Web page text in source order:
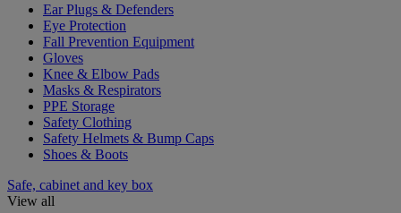
Ear Plugs & Defenders
Eye Protection
Fall Prevention Equipment
Gloves
Knee & Elbow Pads
Masks & Respirators
PPE Storage
Safety Clothing
Safety Helmets & Bump Caps
Shoes & Boots
Safe, cabinet and key box
View all